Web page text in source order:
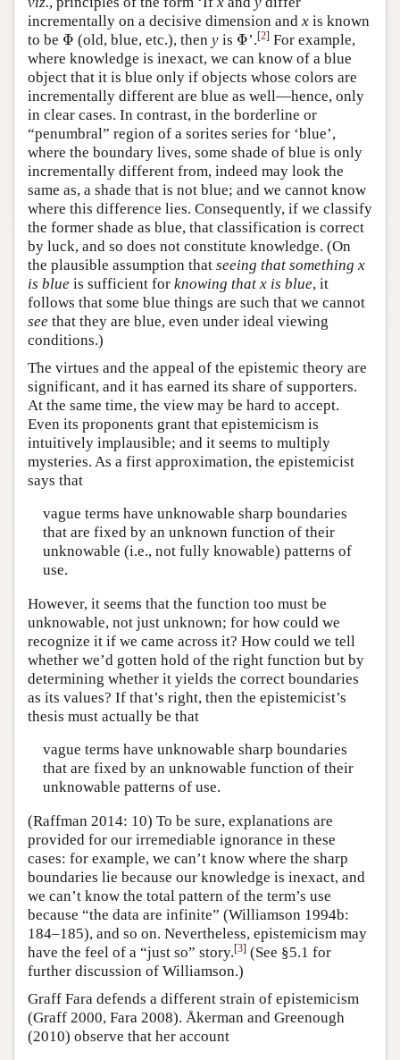
incrementally on a decisive dimension and x is known
to be Φ
Φ (old, blue, etc.), theny is Φ
Φ’.[2] For example,
where knowledge is inexact, we can know of a blue
object that it is blue only if objects whose colors are
incrementally different are blue as well—hence, only
in clear cases. In contrast, in the borderline or
“penumbral” region of a sorites series for ‘blue’,
where the boundary lives, some shade of blue is only
incrementally different from, indeed may look the
same as, a shade that is not blue; and we cannot know
where this difference lies. Consequently, if we classify
the former shade as blue, that classification is correct
by luck, and so does not constitute knowledge. (On
the plausible assumption that seeing that something x
is blue is sufficient for knowing that x is blue, it
follows that some blue things are such that we cannot
see that they are blue, even under ideal viewing
conditions.)
The virtues and the appeal of the epistemic theory are
significant, and it has earned its share of supporters.
At the same time, the view may be hard to accept.
Even its proponents grant that epistemicism is
intuitively implausible; and it seems to multiply
mysteries. As a first approximation, the epistemicist
says that
vague terms have unknowable sharp boundaries
that are fixed by an unknown function of their
unknowable (i.e., not fully knowable) patterns of
use.
However, it seems that the function too must be
unknowable, not just unknown; for how could we
recognize it if we came across it? How could we tell
whether we’d gotten hold of the right function but by
determining whether it yields the correct boundaries
as its values? If that’s right, then the epistemicist’s
thesis must actually be that
vague terms have unknowable sharp boundaries
that are fixed by an unknowable function of their
unknowable patterns of use.
(Raffman 2014: 10) To be sure, explanations are
provided for our irremediable ignorance in these
cases: for example, we can’t know where the sharp
boundaries lie because our knowledge is inexact, and
we can’t know the total pattern of the term’s use
because “the data are infinite” (Williamson 1994b:
184–185), and so on. Nevertheless, epistemicism may
have the feel of a “just so” story.[3] (See §5.1 for
further discussion of Williamson.)
Graff Fara defends a different strain of epistemicism
(Graff 2000, Fara 2008). Åkerman and Greenough
(2010) observe that her account